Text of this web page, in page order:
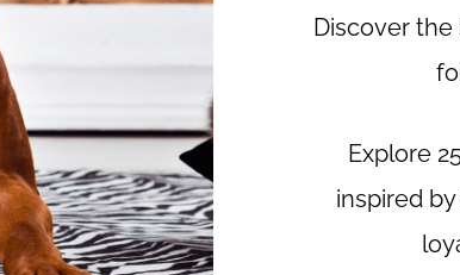
Discover
Explore
inspired